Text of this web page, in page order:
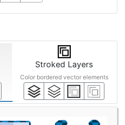
Stroked Layers
Color bordered vector elements